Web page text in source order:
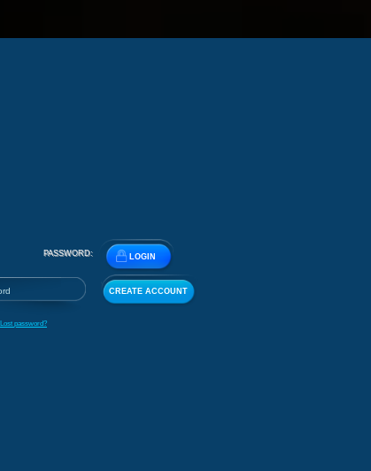
PASSWORD:
Lost password?
LOGIN
CREATE ACCOUNT